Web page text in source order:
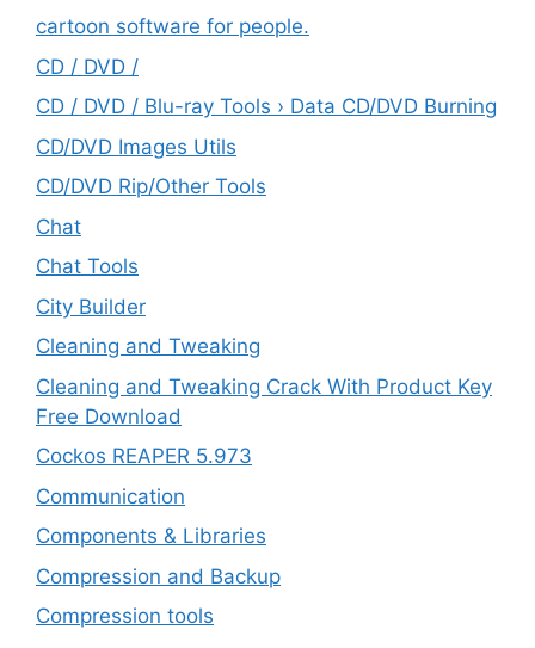
cartoon software for people.
CD / DVD /
CD / DVD / Blu-ray Tools › Data CD/DVD Burning
CD/DVD Images Utils
CD/DVD Rip/Other Tools
Chat
Chat Tools
City Builder
Cleaning and Tweaking
Cleaning and Tweaking Crack With Product Key
Free Download
Cockos REAPER 5.973
‎Communication
Components & Libraries
Compression and Backup
Compression tools